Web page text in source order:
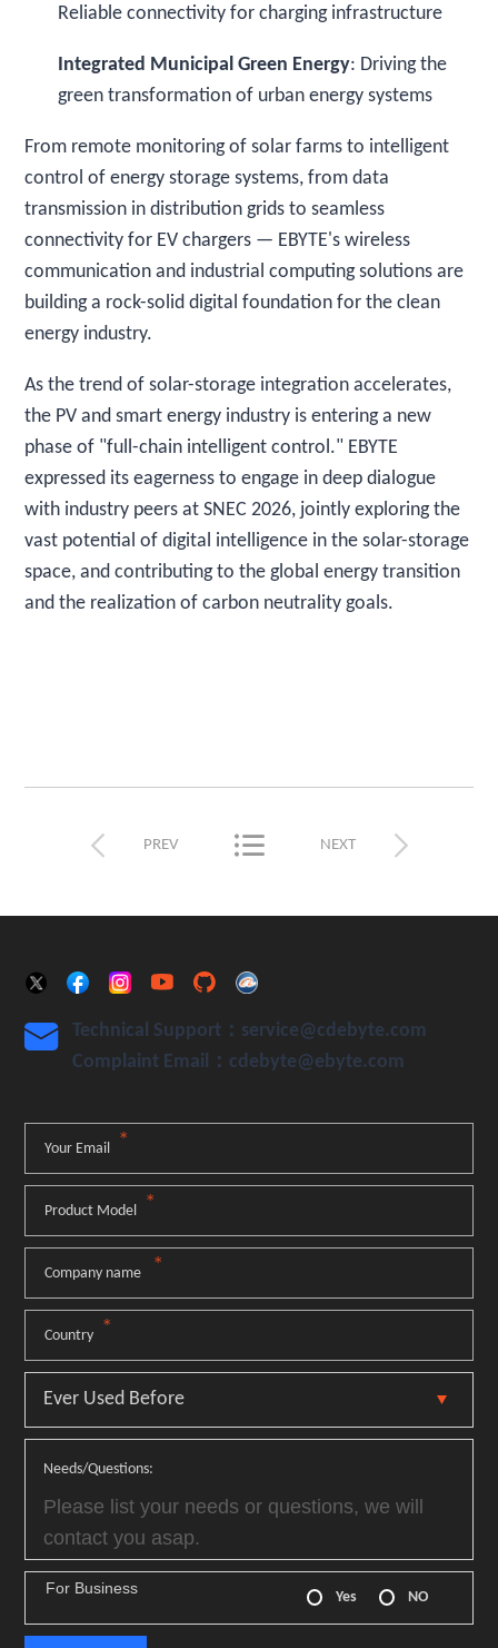
Reliable connectivity for charging infrastructure
Integrated Municipal Green Energy: Driving the
green transformation of urban energy systems
From remote monitoring of solar farms to intelligent
control of energy storage systems, from data
transmission in distribution grids to seamless
connectivity for EV chargers — EBYTE's wireless
communication and industrial computing solutions are
building a rock-solid digital foundation for the clean
energy industry.
As the trend of solar-storage integration accelerates,
the PV and smart energy industry is entering a new
phase of "full-chain intelligent control." EBYTE
expressed its eagerness to engage in deep dialogue
with industry peers at SNEC 2026, jointly exploring the
vast potential of digital intelligence in the solar-storage
space, and contributing to the global energy transition
and the realization of carbon neutrality goals.
 PREV  
NEXT

Technical Support：service@cdebyte.com
Complaint Email：cdebyte@ebyte.com
Your Email *
Product Model *
Company name *
Country *
Needs/Questions:
For Business
Yes NO